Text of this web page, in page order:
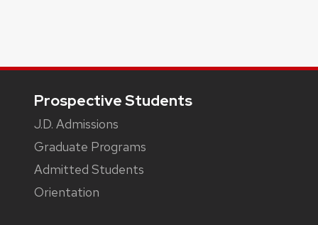
Prospective Students
J.D. Admissions
Graduate Programs
Admitted Students
Orientation